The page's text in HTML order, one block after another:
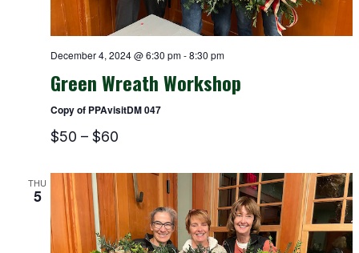
December 4, 2024 @ 6:30 pm-8:30 pm
Green Wreath Workshop
Copy of PPAvisitDM 047
$50 – $60
THU
5